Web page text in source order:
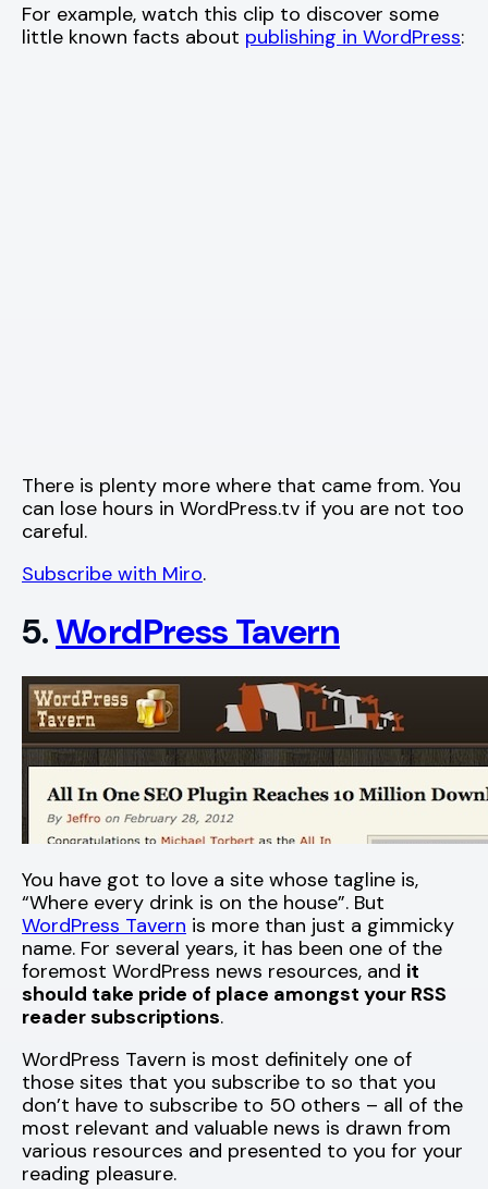
For example, watch this clip to discover some
little known facts about publishing in WordPress:
There is plenty more where that came from. You
can lose hours in WordPress.tv if you are not too
careful.
Subscribe with Miro.
5.WordPress Tavern
You have got to love a site whose tagline is,
“Where every drink is on the house”. But
WordPress Tavern is more than just a gimmicky
name. For several years, it has been one of the
foremost WordPress news resources, and it
should take pride of place amongst your RSS
reader subscriptions.
WordPress Tavern is most definitely one of
those sites that you subscribe to so that you
don’t have to subscribe to 50 others – all of the
most relevant and valuable news is drawn from
various resources and presented to you for your
reading pleasure.